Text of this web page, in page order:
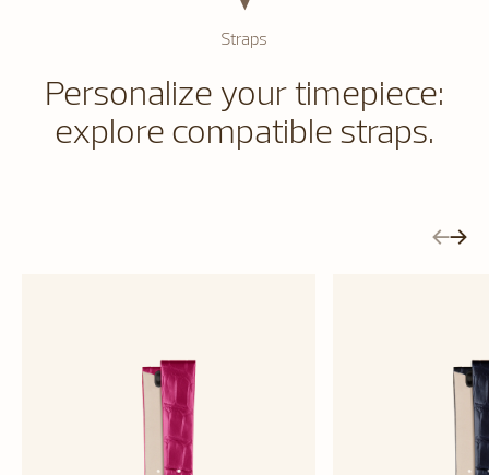
Straps
Personalize your timepiece:
explore compatible straps.